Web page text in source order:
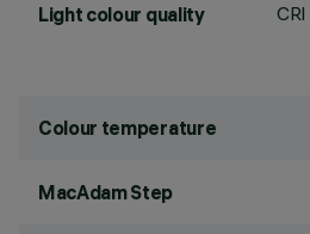
Light colour quality CRI
Colour temperature
MacAdam Step